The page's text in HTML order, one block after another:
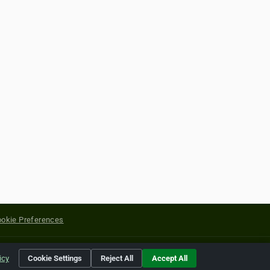
Preferences
of their respective holders.
Cookie Settings Reject All Accept All